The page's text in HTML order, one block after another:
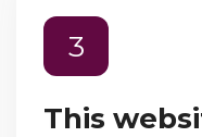
3
This